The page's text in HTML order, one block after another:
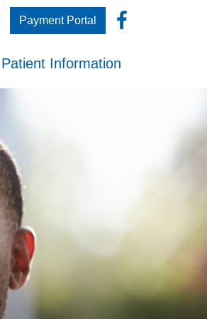
Payment Portal
Patient Information